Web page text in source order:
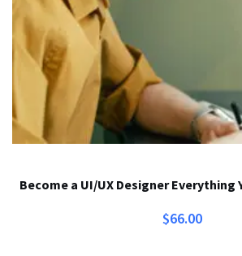
Become a UI/UX Designer Everything
$66.00